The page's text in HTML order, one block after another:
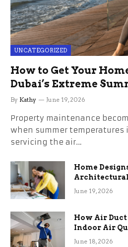
UNCATEGORIZED
How to Get Your
Dubai’s Extreme
the Stress
By Kathy June 19, 2026
Property maintenance
when summer temperatures
servicing the air…
Home
Term
June 19, 2026
How Air
Indoor Air
Efficiency
June 18, 2026